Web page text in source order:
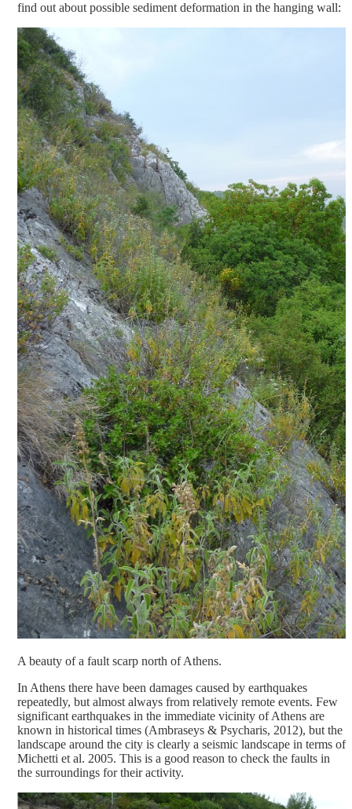
find out about possible sediment deformation in the hanging wall:
A beauty of a fault scarp north of Athens.
In Athens there have been damages caused by earthquakes
repeatedly, but almost always from relatively remote events. Few
significant earthquakes in the immediate vicinity of Athens are
known in historical times (Ambraseys & Psycharis, 2012), but the
landscape around the city is clearly a seismic landscape in terms of
Michetti et al. 2005. This is a good reason to check the faults in
the surroundings for their activity.